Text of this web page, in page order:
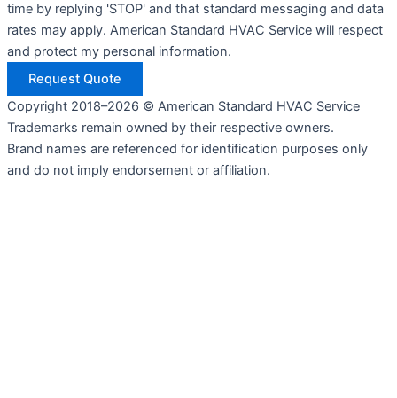
time by replying 'STOP' and that standard messaging and data
rates may apply. American Standard HVAC Service will respect
and protect my personal information.
Request Quote
Copyright 2018–2026 © American Standard HVAC Service
Trademarks remain owned by their respective owners.
Brand names are referenced for identification purposes only
and do not imply endorsement or affiliation.